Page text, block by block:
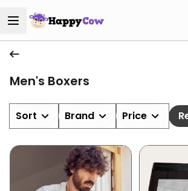
Men's Boxers
Sort Brand Price